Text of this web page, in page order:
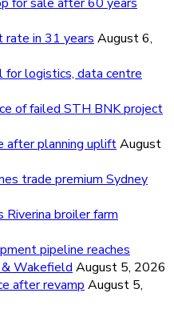
rate in 31 years August 6,
for logistics, data centre
of failed STH BNK project
after planning upliftAugust
trade premium Sydney
Riverina broiler farm
pipeline reaches
& Wakefield August 5, 2026
after revamp August 5,